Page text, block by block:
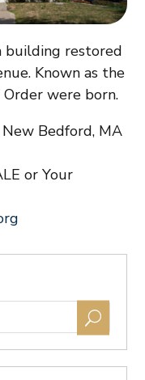
building restored
Known as the
Order were born.
Bedford, MA
or Your